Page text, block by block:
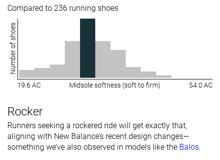
Compared to 236 running shoes
Number of shoes
19.6 AC Midsole softness (soft to firm) 54.0 AC
Rocker
Runners seeking a rockered ride will get exactly that,
aligning with New Balance’s recent design changes—
something we’ve also observed in models like the Balos.